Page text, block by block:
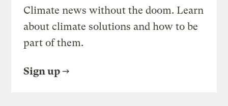
Climate news without the doom. Learn
about climate solutions and how to be
part of them.
Sign up